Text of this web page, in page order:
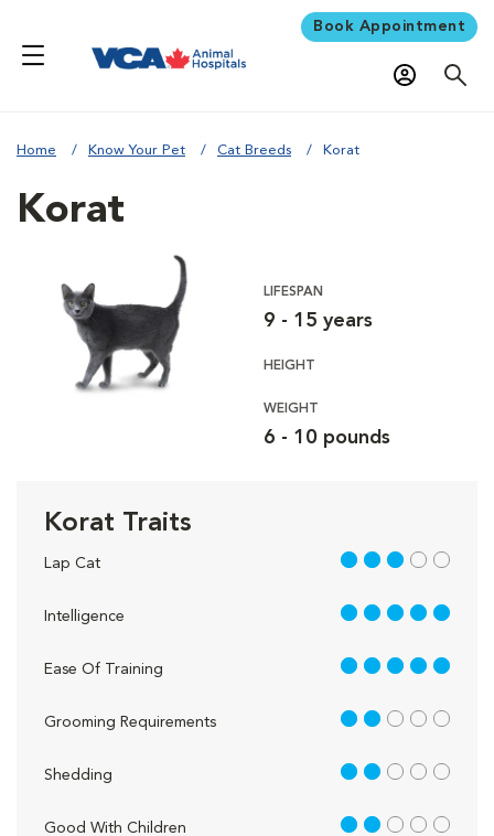
Book Appointment
Home Know Your Pet Cat Breeds Korat
Korat
LIFESPAN
9 - 15 years
HEIGHT
WEIGHT
6 - 10 pounds
Korat Traits
Lap Cat 3 out of 5
Intelligence 5 out of 5
Ease Of Training 5 out of 5
Grooming Requirements 2 out of 5
Shedding 2 out of 5
Good With Children 2 out of 5